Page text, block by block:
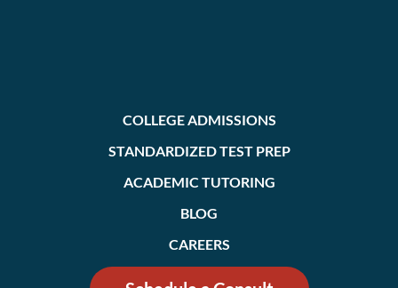
COLLEGE ADMISSIONS
STANDARDIZED TEST PREP
ACADEMIC TUTORING
BLOG
CAREERS